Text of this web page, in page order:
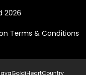
2026
Terms & Conditions
GoldiHeartCountry